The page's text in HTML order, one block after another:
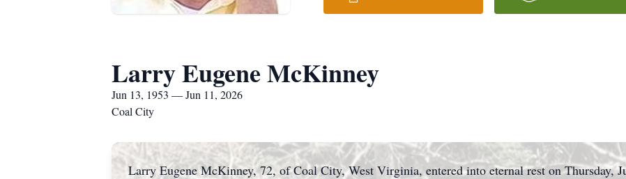
Larry Eugene McKinney
Jun 13, 1953 — Jun 11, 2026
Coal City
Larry Eugene McKinney, 72, of Coal City, West Virginia, entered into eternal rest on Thursday,